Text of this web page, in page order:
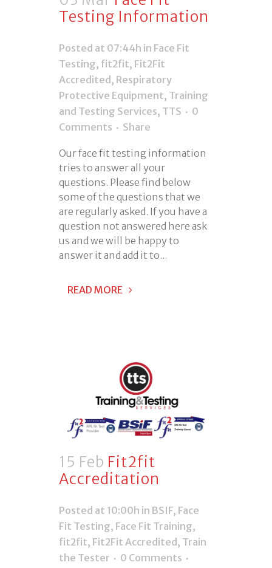
Testing Information
Posted at 07:44h in Face Fit
Testing, fit2fit, Fit2Fit
Accredited, Respiratory
Protective Equipment, Training
and Testing Services, TTS
0
Comments
Share
Our face fit testing information
tries to answer all your
questions. Please find below
some of the questions that we
are regularly asked. If you have a
question not answered here ask
us and we will be happy to
answer it and add it to...
READ MORE
15 Feb Fit2fit
Accreditation
Posted at 10:00h in BSIF, Face
Fit Testing, Face Fit Training,
fit2fit, Fit2Fit Accredited, Train
the Tester
0 Comments